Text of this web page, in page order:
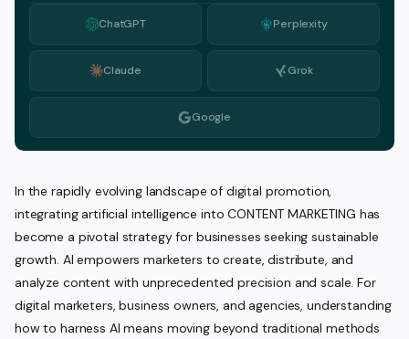
ChatGPT Perplexity
Claude Grok
Google
In the rapidly evolving landscape of digital promotion,
integrating artificial intelligence into CONTENT MARKETING has
become a pivotal strategy for businesses seeking sustainable
growth. AI empowers marketers to create, distribute, and
analyze content with unprecedented precision and scale. For
digital marketers, business owners, and agencies, understanding
how to harness AI means moving beyond traditional methods
English